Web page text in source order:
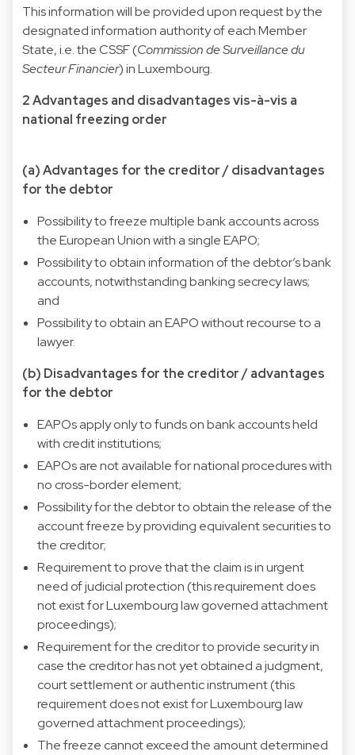
This information will be provided upon request by the
designated information authority of each Member
State, i.e. the CSSF (Commission de Surveillance du
Secteur Financier) in Luxembourg.
2 Advantages and disadvantages vis-à-vis a
national freezing order
(a) Advantages for the creditor / disadvantages
for the debtor
Possibility to freeze multiple bank accounts across
the European Union with a single EAPO;
Possibility to obtain information of the debtor’s bank
accounts, notwithstanding banking secrecy laws;
and
Possibility to obtain an EAPO without recourse to a
lawyer.
(b) Disadvantages for the creditor / advantages
for the debtor
EAPOs apply only to funds on bank accounts held
with credit institutions;
EAPOs are not available for national procedures with
no cross-border element;
Possibility for the debtor to obtain the release of the
account freeze by providing equivalent securities to
the creditor;
Requirement to prove that the claim is in urgent
need of judicial protection (this requirement does
not exist for Luxembourg law governed attachment
proceedings);
Requirement for the creditor to provide security in
case the creditor has not yet obtained a judgment,
court settlement or authentic instrument (this
requirement does not exist for Luxembourg law
governed attachment proceedings);
The freeze cannot exceed the amount determined